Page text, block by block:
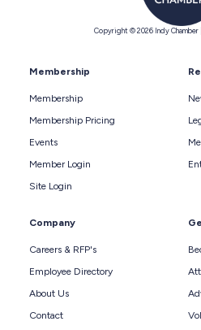
Copyright © 2026 Indy Chamber
Membership
Membership
Membership Pricing
Events
Member Login
Site Login
Company
Careers & RFP's
Employee Directory
About Us
Contact